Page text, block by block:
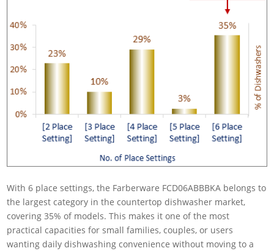
With 6 place settings, the Farberware FCD06ABBBKA belongs to
the largest category in the countertop dishwasher market,
covering 35% of models. This makes it one of the most
practical capacities for small families, couples, or users
wanting daily dishwashing convenience without moving to a